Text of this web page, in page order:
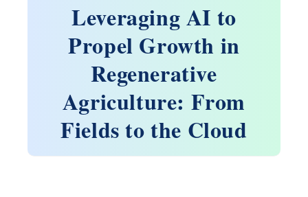
Leveraging AI to
Propel Growth in
Regenerative
Agriculture: From
Fields to the Cloud